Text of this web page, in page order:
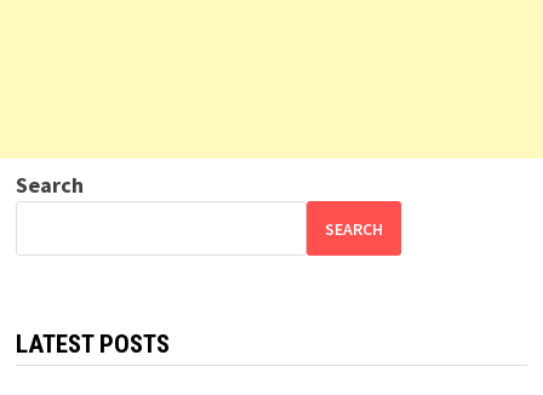
Search
SEARCH
LATEST POSTS